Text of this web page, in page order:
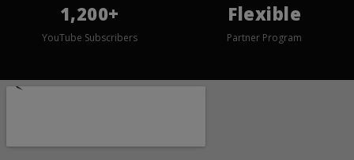
1,200+
YouTube Subscribers
Flexible
Partner Program